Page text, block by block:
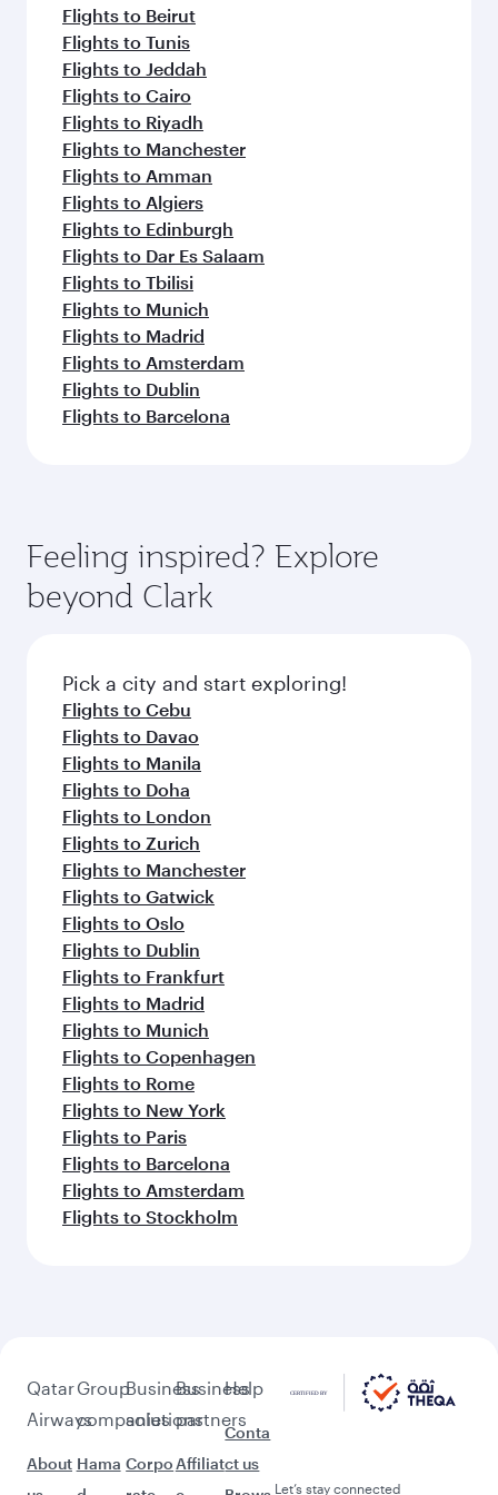
Flights to Beirut
Flights to Tunis
Flights to Jeddah
Flights to Cairo
Flights to Riyadh
Flights to Manchester
Flights to Amman
Flights to Algiers
Flights to Edinburgh
Flights to Dar Es Salaam
Flights to Tbilisi
Flights to Munich
Flights to Madrid
Flights to Amsterdam
Flights to Dublin
Flights to Barcelona
Feeling inspired? Explore
beyond Clark
Pick a city and start exploring!
Flights to Cebu
Flights to Davao
Flights to Manila
Flights to Doha
Flights to London
Flights to Zurich
Flights to Manchester
Flights to Gatwick
Flights to Oslo
Flights to Dublin
Flights to Frankfurt
Flights to Madrid
Flights to Munich
Flights to Copenhagen
Flights to Rome
Flights to New York
Flights to Paris
Flights to Barcelona
Flights to Amsterdam
Flights to Stockholm
Qatar
Airways
About
Group
companies
Hama
Business
solutions
Corpo
Business
partners
Affiliat
Help
Conta
ct us
Let’s stay connected